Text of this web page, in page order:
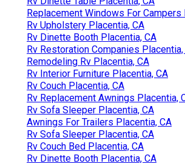
Replacement Windows For Campers
Rv Upholstery Placentia, CA
Rv Dinette Booth Placentia, CA
Rv Restoration Companies Placentia,
Remodeling Rv Placentia, CA
Rv Interior Furniture Placentia, CA
Rv Couch Placentia, CA
Rv Replacement Awnings Placentia,
Rv Sofa Sleeper Placentia, CA
Awnings For Trailers Placentia, CA
Rv Sofa Sleeper Placentia, CA
Rv Couch Bed Placentia, CA
Rv Dinette Booth Placentia, CA